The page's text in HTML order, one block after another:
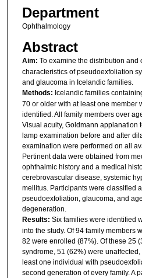
Department
Ophthalmology
Abstract
Aim: To examine the distribution and
characteristics of pseudoexfoliation
and glaucoma in Icelandic families.
Methods: Icelandic families
70 or older with at least one member
identified. All family members over
Visual acuity, Goldmann applanation
lamp examination before and after
examination were performed on all
Pertinent data were obtained from
ophthalmic history and a medical
cerebrovascular disease, systemic
mellitus. Participants were classified
pseudoexfoliation, glaucoma, and
degeneration.
Results: Six families were identified
into the study. Of 94 family members
82 were enrolled (87%). Of these 25
syndrome, 51 (62%) were
least one individual with
second generation of every family. A